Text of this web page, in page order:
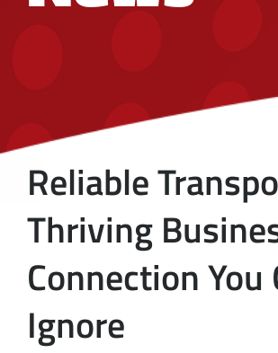
Reliable
Thriving
Connection You
Ignore